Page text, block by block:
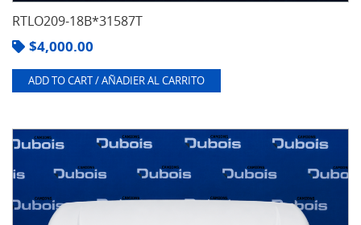
RTLO209-18B*31587T
$4,000.00
ADD TO CART / AÑADIER AL CARRITO